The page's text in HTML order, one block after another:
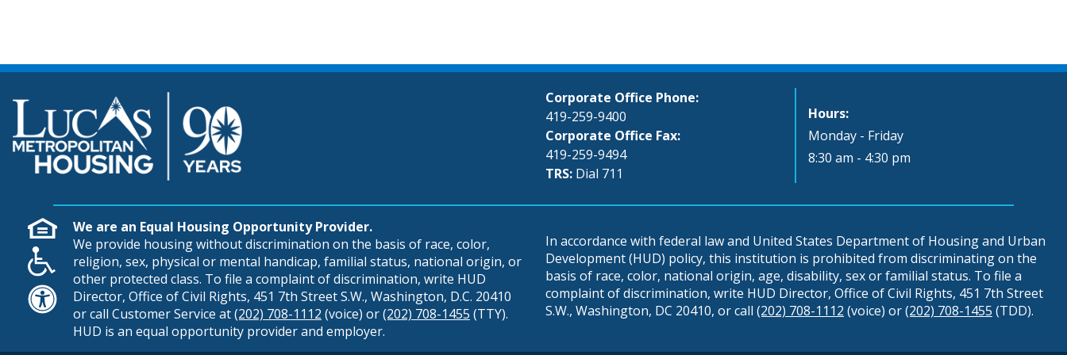
Corporate Office Phone:
419-259-9400
Corporate Office Fax:
419-259-9494
TRS: Dial 711
Hours:
Monday - Friday
8:30 am - 4:30 pm
We are an Equal Housing Opportunity Provider.
We provide housing without discrimination on the basis of race, color,
religion, sex, physical or mental handicap, familial status, national origin, or
other protected class. To file a complaint of discrimination, write HUD
Director, Office of Civil Rights, 451 7th Street S.W., Washington, D.C. 20410
or call Customer Service at(202) 708-1112 (voice) or(202) 708-1455 (TTY).
HUD is an equal opportunity provider and employer.
In accordance with federal law and United States Department of Housing and Urban
Development (HUD) policy, this institution is prohibited from discriminating on the
basis of race, color, national origin, age, disability, sex or familial status. To file a
complaint of discrimination, write HUD Director, Office of Civil Rights, 451 7th Street
S.W., Washington, DC 20410, or call (202) 708-1112 (voice) or(202) 708-1455 (TDD).